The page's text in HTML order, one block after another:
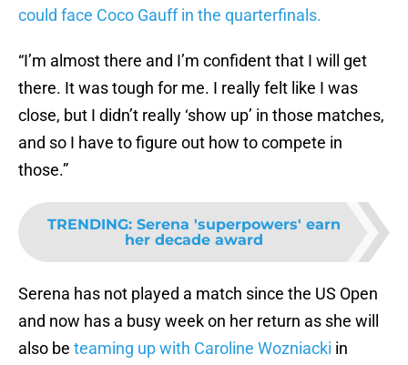
could face Coco Gauff in the quarterfinals.
“I’m almost there and I’m confident that I will get
there. It was tough for me. I really felt like I was
close, but I didn’t really ‘show up’ in those matches,
and so I have to figure out how to compete in
those.”
TRENDING: Serena 'superpowers' earn
her decade award
Serena has not played a match since the US Open
and now has a busy week on her return as she will
also be teaming up with Caroline Wozniacki in